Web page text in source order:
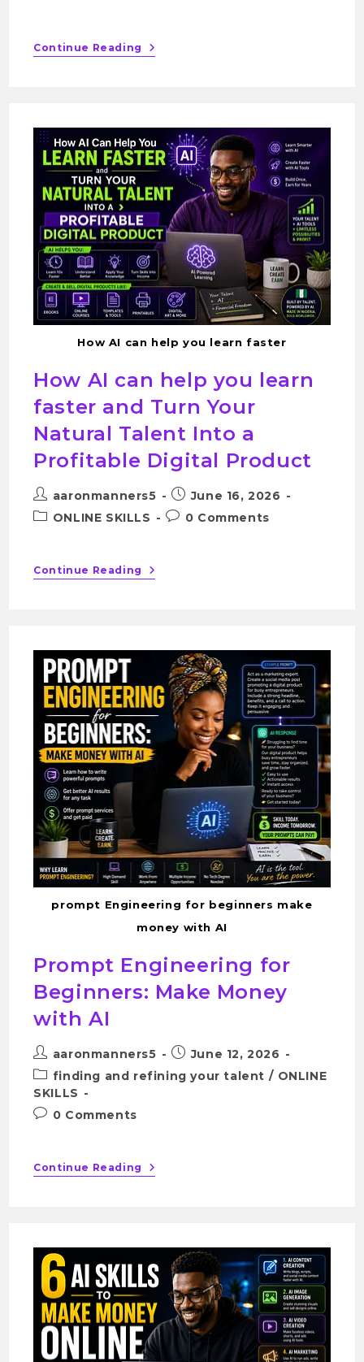
Continue Reading
How AI can help you learn faster
How AI can help you learn
faster and Turn Your
Natural Talent Into a
Profitable Digital Product
aaronmanners5
June 16, 2026
ONLINE SKILLS
0 Comments
Continue Reading
prompt Engineering for beginners make
money with AI
Prompt Engineering for
Beginners: Make Money
with AI
aaronmanners5
June 12, 2026
finding and refining your talent / ONLINE
SKILLS
0 Comments
Continue Reading